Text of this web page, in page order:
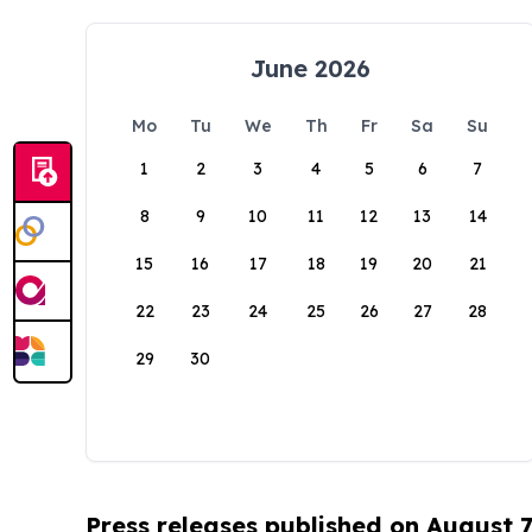
June 2026
Mo Tu We Th Fr Sa
Su
1
2 3 4 5 6 7
8 9 10 11 12 13 14
15 16 17 18 19 20 21
22 23 24 25 26 27 28
29 30
Press releases published on August